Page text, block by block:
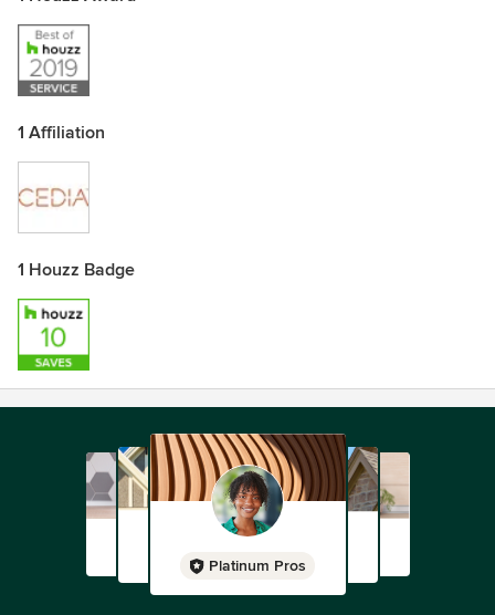
1 Affiliation
1 Houzz Badge
Platinum Pros